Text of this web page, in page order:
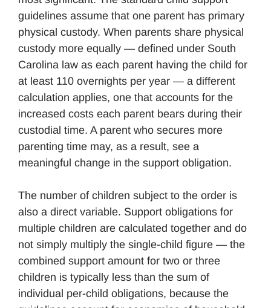
guidelines assume that one parent has primary
physical custody. When parents share physical
custody more equally — defined under South
Carolina law as each parent having the child for
at least 110 overnights per year — a different
calculation applies, one that accounts for the
increased costs each parent bears during their
custodial time. A parent who secures more
parenting time may, as a result, see a
meaningful change in the support obligation.
The number of children subject to the order is
also a direct variable. Support obligations for
multiple children are calculated together and do
not simply multiply the single-child figure — the
combined support amount for two or three
children is typically less than the sum of
individual per-child obligations, because the